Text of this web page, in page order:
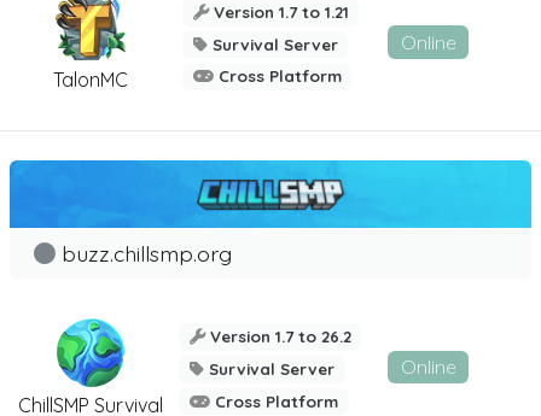
TalonMC
Version 1.7 to 1.21
Survival Server
Cross Platform
Online
ChillSMP Survival
buzz.chillsmp.org
Version 1.7 to 26.2
Survival Server
Cross Platform
Online